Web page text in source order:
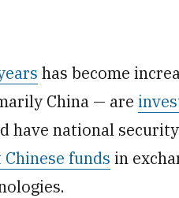
has become
China — are
have national
Chinese funds in